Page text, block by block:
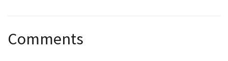
navigation
Comments